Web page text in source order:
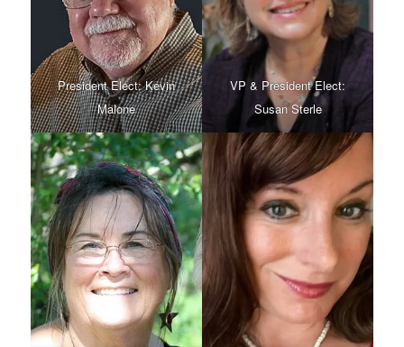
President Elect: Kevin
Malone
VP & President Elect:
Susan Sterle